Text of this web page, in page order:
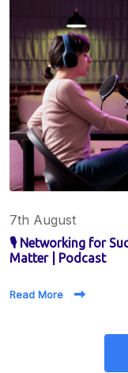
7th August
🎙️ Networking for
Matter | Podcast
Read More